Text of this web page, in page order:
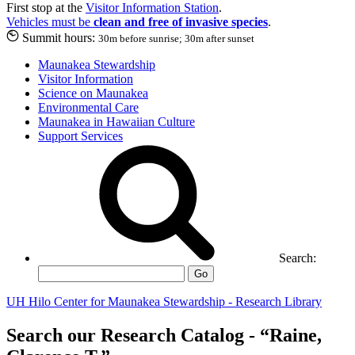
First stop at the Visitor Information Station.
Vehicles must be clean and free of invasive species.
Summit hours: 30m before sunrise; 30m after sunset
Maunakea Stewardship
Visitor Information
Science on Maunakea
Environmental Care
Maunakea in Hawaiian Culture
Support Services
Search:
Go
UH Hilo Center for Maunakea Stewardship - Research Library
Search our Research Catalog - “Raine,